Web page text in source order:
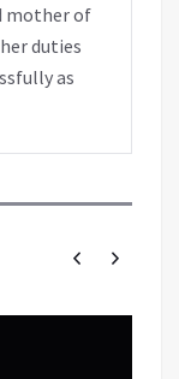
mother of
duties
as